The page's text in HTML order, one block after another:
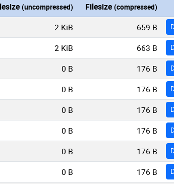
(uncompressed) Filesize (compressed)
2 KiB 659 B
2 KiB 663 B
0 B 176 B
0 B 176 B
0 B 176 B
0 B 176 B
0 B 176 B
0 B 176 B